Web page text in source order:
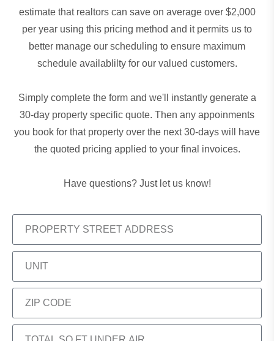
estimate that realtors can save on average over $2,000
per year using this pricing method and it permits us to
better manage our scheduling to ensure maximum
schedule availablilty for our valued customers.
Simply complete the form and we'll instantly generate a
30-day property specific quote. Then any appoinments
you book for that property over the next 30-days will have
the quoted pricing applied to your final invoices.
Have questions? Just let us know!